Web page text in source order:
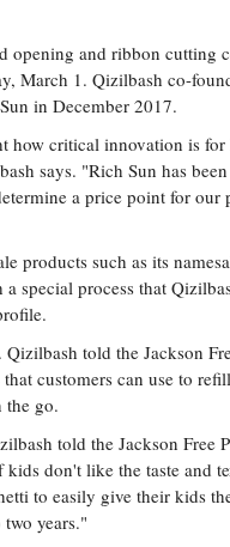
opening and ribbon cutting
March 1. Qizilbash co-
in December 2017.
how critical innovation is
says. "Rich Sun has
a price point for our
products such as its
special process that
told the Jackson
customers can use to
the go.
told the Jackson Free
don't like the taste and
to easily give their kids
years."